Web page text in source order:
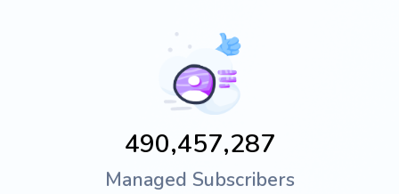
490,457,287
Managed Subscribers